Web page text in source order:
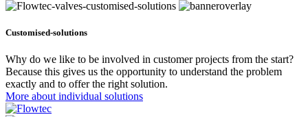
Customised-solutions
Why do we like to be involved in customer projects from the start?
Because this gives us the opportunity to understand the problem
exactly and to offer the right solution.
More about individual solutions